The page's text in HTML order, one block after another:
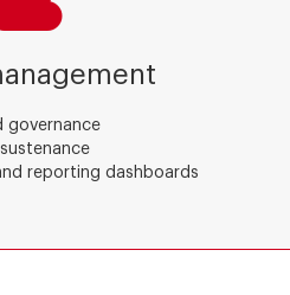
governance
reporting dashboards